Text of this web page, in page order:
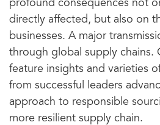
profound consequences not
directly affected, but also on
businesses. A major
through global supply chains.
feature insights and varieties
from successful leaders
approach to responsible
more resilient supply chain.